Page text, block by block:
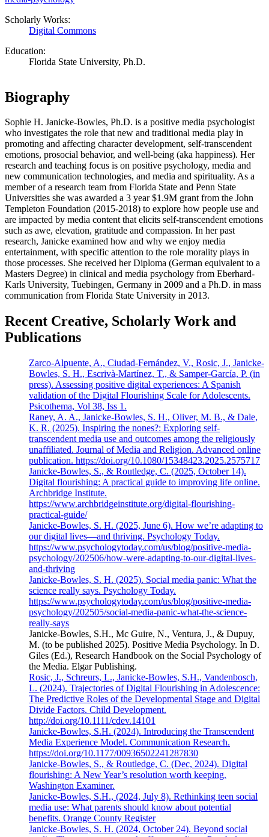
Scholarly Works:
Digital Commons
Education:
Florida State University, Ph.D.
Biography
Sophie H. Janicke-Bowles, Ph.D. is a positive media psychologist
who investigates the role that new and traditional media play in
promoting and affecting character development, self-transcendent
emotions, prosocial behavior, and well-being (aka happiness). Her
research and teaching focus is on positive psychology, media and
new communication technologies, and media and spirituality. As a
member of a research team from Florida State and Penn State
Universities she was awarded a 3 year $1.9M grant from the John
Templeton Foundation (2015-2018) to explore how people use and
are impacted by media content that elicits self-transcendent emotions
such as awe, elevation, gratitude and compassion. In her past
research, Janicke examined how and why we enjoy media
entertainment, with specific attention to the role morality plays in
those processes. She received her Diploma (German equivalent to a
Masters Degree) in clinical and media psychology from Eberhard-
Karls University, Tuebingen, Germany in 2009 and a Ph.D. in mass
communication from Florida State University in 2013.
Recent Creative, Scholarly Work and
Publications
Zarco-Alpuente, A., Ciudad-Fernández, V., Rosic, J., Janicke-
Bowles, S. H., Escrivà-Martínez, T., & Samper-García, P. (in
press). Assessing positive digital experiences: A Spanish
validation of the Digital Flourishing Scale for Adolescents.
Psicothema, Vol 38, Iss 1.
Raney, A. A., Janicke-Bowles, S. H., Oliver, M. B., & Dale,
K. R. (2025). Inspiring the nones?: Exploring self-
transcendent media use and outcomes among the religiously
unaffiliated. Journal of Media and Religion. Advanced online
publication. https://doi.org/10.1080/15348423.2025.2575717
Janicke-Bowles, S., & Routledge, C. (2025, October 14).
Digital flourishing: A practical guide to improving life online.
Archbridge Institute.
https://www.archbridgeinstitute.org/digital-flourishing-
practical-guide/
Janicke-Bowles, S. H. (2025, June 6). How we’re adapting to
our digital lives—and thriving. Psychology Today.
https://www.psychologytoday.com/us/blog/positive-media-
psychology/202506/how-were-adapting-to-our-digital-lives-
and-thriving
Janicke-Bowles, S. H. (2025). Social media panic: What the
science really says. Psychology Today.
https://www.psychologytoday.com/us/blog/positive-media-
psychology/202505/social-media-panic-what-the-science-
really-says
Janicke-Bowles, S.H., Mc Guire, N., Ventura, J., & Dupuy,
M. (to be published 2025). Positive Media Psychology. In D.
Giles (Ed.), Research Handbook on the Social Psychology of
the Media. Elgar Publishing.
Rosic, J., Schreurs, L., Janicke-Bowles, S.H., Vandenbosch,
L. (2024). Trajectories of Digital Flourishing in Adolescence:
The Predictive Roles of the Developmental Stage and Digital
Divide Factors. Child Development.
http://doi.org/10.1111/cdev.14101
Janicke-Bowles, S.H. (2024). Introducing the Transcendent
Media Experience Model. Communication Research.
https://doi.org/10.1177/00936502241287830
Janicke-Bowles, S., & Routledge, C. (Dec, 2024). Digital
flourishing: A New Year’s resolution worth keeping.
Washington Examiner.
Janicke-Bowles, S.H., (2024, July 8). Rethinking teen social
media use: What parents should know about potential
benefits. Orange County Register
Janicke-Bowles, S. H. (2024, October 24). Beyond social